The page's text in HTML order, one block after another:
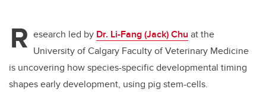
R esearch led by Dr. Li-Fang (Jack) Chu at the
University of Calgary Faculty of Veterinary Medicine
is uncovering how species-specific developmental timing
shapes early development, using pig stem-cells.